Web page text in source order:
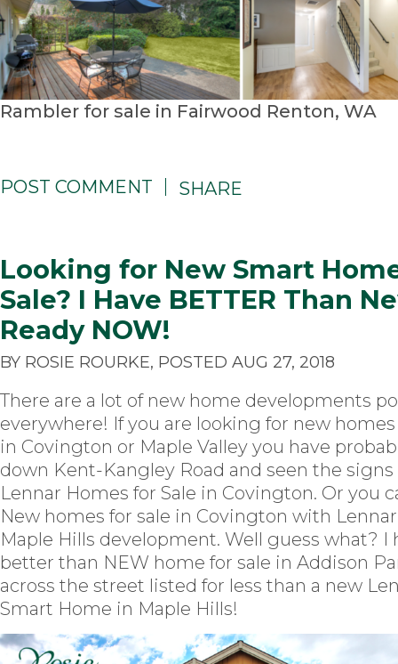
Rambler for sale in Fairwood Renton, WA
POST COMMENT SHARE
Looking for New Smart
Sale? I Have BETTER Than
Ready NOW!
BY ROSIE ROURKE, POSTED AUG 27, 2018
There are a lot of new home developments
everywhere! If you are looking for new homes
in Covington or Maple Valley you have
down Kent-Kangley Road and seen the signs
Lennar Homes for Sale in Covington. Or you
New homes for sale in Covington with Lennar
Maple Hills development. Well guess what? I
better than NEW home for sale in Addison
across the street listed for less than a new
Smart Home in Maple Hills!